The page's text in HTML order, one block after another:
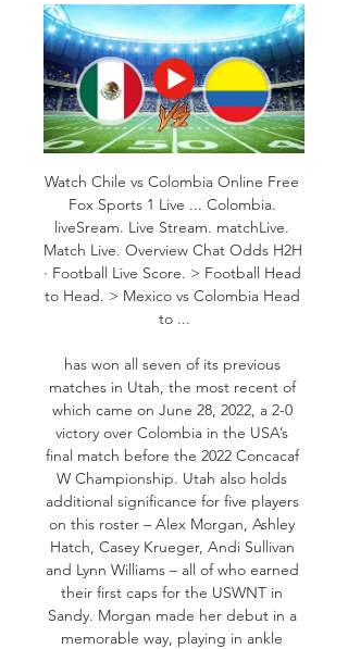
Watch Chile vs Colombia Online Free
Fox Sports 1 Live ... Colombia.
liveSream. Live Stream. matchLive.
Match Live. Overview Chat Odds H2H
· Football Live Score. > Football Head
to Head. > Mexico vs Colombia Head
to ...
has won all seven of its previous
matches in Utah, the most recent of
which came on June 28, 2022, a 2-0
victory over Colombia in the USA’s
final match before the 2022 Concacaf
W Championship. Utah also holds
additional significance for five players
on this roster – Alex Morgan, Ashley
Hatch, Casey Krueger, Andi Sullivan
and Lynn Williams – all of who earned
their first caps for the USWNT in
Sandy. Morgan made her debut in a
memorable way, playing in ankle